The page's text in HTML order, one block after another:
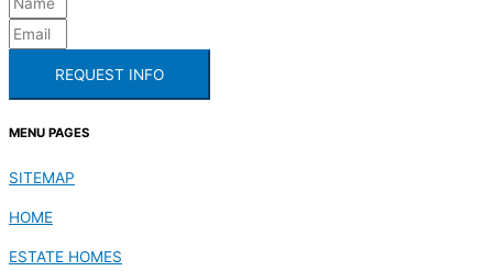
REQUEST INFO
MENU PAGES
SITEMAP
HOME
ESTATE HOMES